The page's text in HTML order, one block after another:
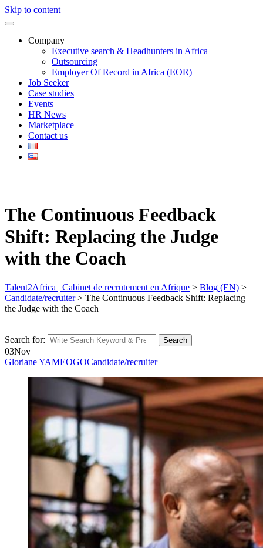
Skip to content
Company
Executive search & Headhunters in Africa
Outsourcing
Employer Of Record in Africa (EOR)
Job Seeker
Case studies
Events
HR News
Marketplace
Contact us
The Continuous Feedback
Shift: Replacing the Judge
with the Coach
Talent2Africa | Cabinet de recrutement en Afrique > Blog (EN) >
Candidate/recruiter> The Continuous Feedback Shift: Replacing
the Judge with the Coach
Search for: Search
03Nov
Gloriane YAMEOGOCandidate/recruiter